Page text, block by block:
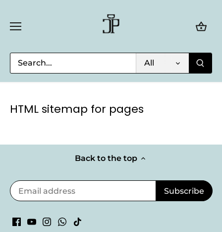
content
All
HTML sitemap for pages
Back to the top